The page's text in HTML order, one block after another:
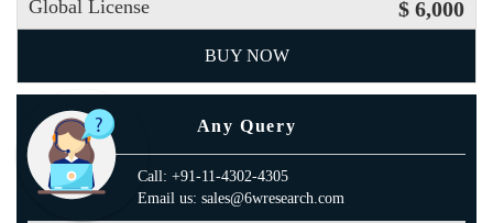
Global License $ 6,000
BUY NOW
Any Query
Call: +91-11-4302-4305
Email us: sales@6wresearch.com